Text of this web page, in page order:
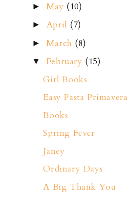
► May (10)
► April (7)
► March (8)
▼ February (15)
Girl Books
Easy Pasta Primavera
Books
Spring Fever
Janey
Ordinary Days
A Big Thank You